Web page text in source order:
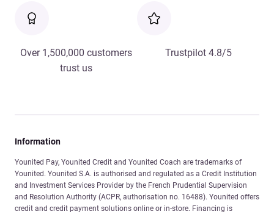
Over 1,500,000 customers
trust us
Trustpilot 4.8/5
Information
Younited Pay, Younited Credit and Younited Coach are trademarks of
Younited. Younited S.A. is authorised and regulated as a Credit Institution
and Investment Services Provider by the French Prudential Supervision
and Resolution Authority (ACPR, authorisation no. 16488). Younited offers
credit and credit payment solutions online or in-store. Financing is